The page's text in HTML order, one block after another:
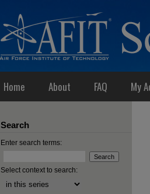
Home About FAQ My
Search
Enter search terms:
Select context to search: